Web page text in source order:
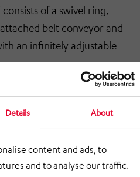
Details About
content and ads, to
and to analyse our traffic.
of a swivel ring,
belt conveyor and
an infinitely adjustable